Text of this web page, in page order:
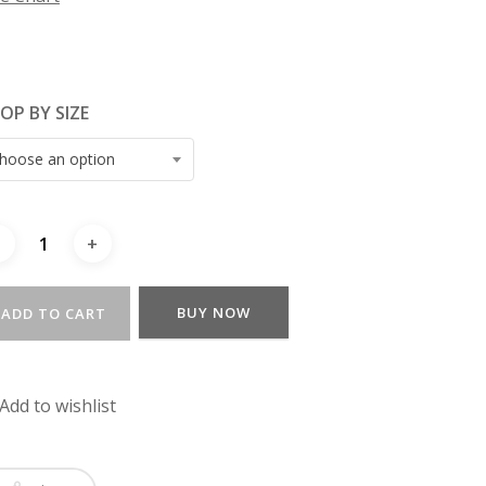
BY SIZE
an option
ADD TO CART BUY NOW
to wishlist